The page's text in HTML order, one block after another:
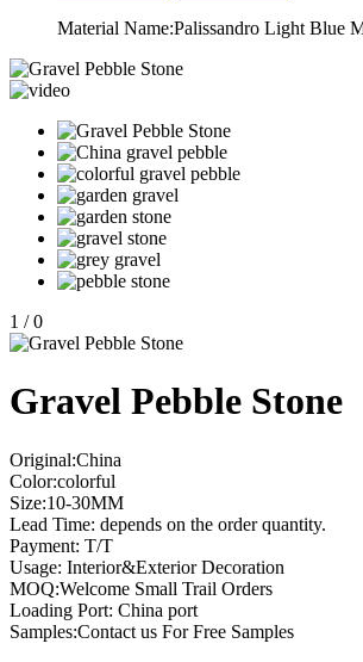
Material Name:Palissandro Light Blue
1 / 0
Gravel Pebble Stone
Original:China
Color:colorful
Size:10-30MM
Lead Time: depends on the order quantity.
Payment: T/T
Usage: Interior&Exterior Decoration
MOQ:Welcome Small Trail Orders
Loading Port: China port
Samples:Contact us For Free Samples